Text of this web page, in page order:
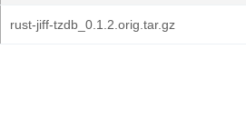
rust-jiff-tzdb_0.1.2.orig.tar.gz